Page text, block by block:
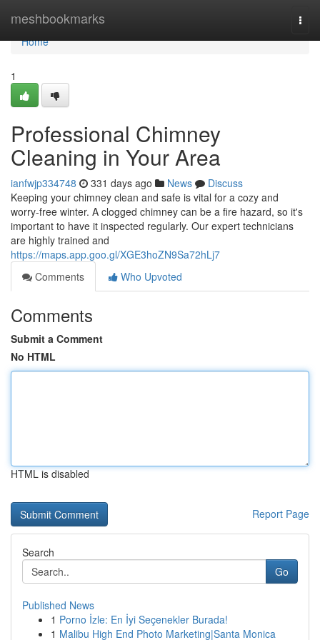
meshbookmarks
Home
Home
1
Professional Chimney
Cleaning in Your Area
ianfwjp334748 331 days ago News
Discuss
Keeping your chimney clean and safe is vital for a cozy and
worry-free winter. A clogged chimney can be a fire hazard, so it's
important to have it inspected regularly. Our expert technicians
are highly trained and
https://maps.app.goo.gl/XGE3hoZN9Sa72hLj7
Comments
Who Upvoted
Comments
Submit a Comment
No HTML
HTML is disabled
Report Page
Search
Go
Published News
1 Porno İzle: En İyi Seçenekler Burada!
1 Malibu High End Photo Marketing|Santa Monica